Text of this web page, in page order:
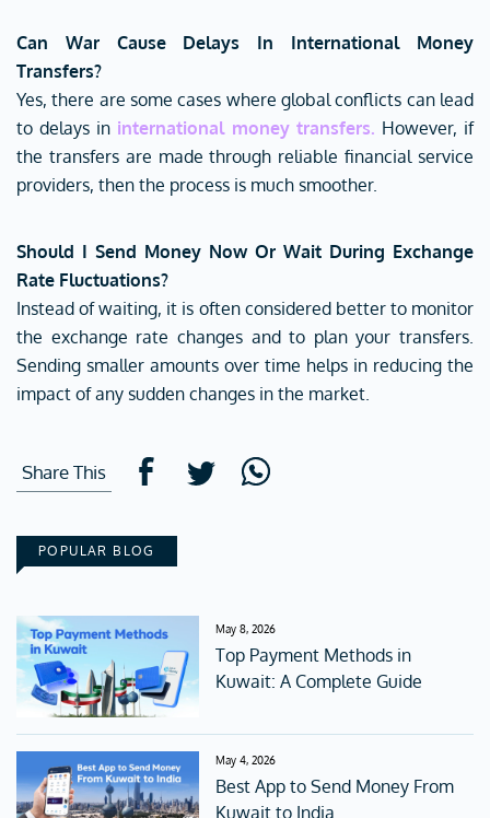
Can War Cause Delays In International Money
Transfers?
Yes, there are some cases where global conflicts can lead
to delays in international money transfers. However, if
the transfers are made through reliable financial service
providers, then the process is much smoother.
Should I Send Money Now Or Wait During Exchange
Rate Fluctuations?
Instead of waiting, it is often considered better to monitor
the exchange rate changes and to plan your transfers.
Sending smaller amounts over time helps in reducing the
impact of any sudden changes in the market.
Share This
POPULAR BLOG
May 8, 2026
Top Payment Methods in
Kuwait: A Complete Guide
May 4, 2026
Best App to Send Money From
Kuwait to India